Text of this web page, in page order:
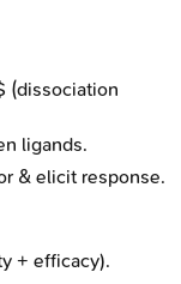
(dissociation
ligands.
& elicit response.
+ efficacy).